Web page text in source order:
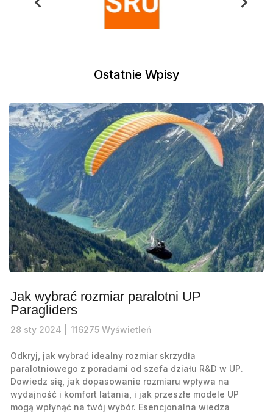
Ostatnie Wpisy
Jak wybrać rozmiar paralotni UP
Paragliders
28 sty 2024 | 116275 Wyświetleń
Odkryj, jak wybrać idealny rozmiar skrzydła
paralotniowego z poradami od szefa działu R&D w UP.
Dowiedz się, jak dopasowanie rozmiaru wpływa na
wydajność i komfort latania, i jak przeszłe modele UP
mogą wpłynąć na twój wybór. Esencjonalna wiedza